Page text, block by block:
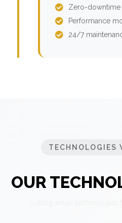
Zero-
Performance
24/7
TECHNOLOGIES
OUR